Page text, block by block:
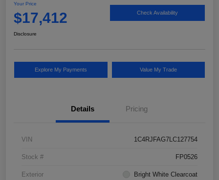
Your Price
$17,412 Check Availability
Disclosure
Explore My Payments Value My Trade
Details Pricing
VIN 1C4RJFAG7LC127754
Stock # FP0526
Exterior Bright White Clearcoat